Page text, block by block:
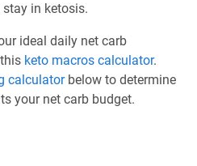
stay in ketosis.
ideal daily net carb
keto macros calculator.
calculatorbelow to determine
your net carb budget.